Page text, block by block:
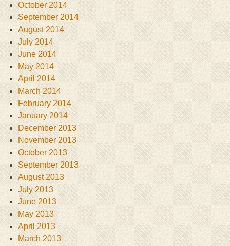
October 2014
September 2014
August 2014
July 2014
June 2014
May 2014
April 2014
March 2014
February 2014
January 2014
December 2013
November 2013
October 2013
September 2013
August 2013
July 2013
June 2013
May 2013
April 2013
March 2013